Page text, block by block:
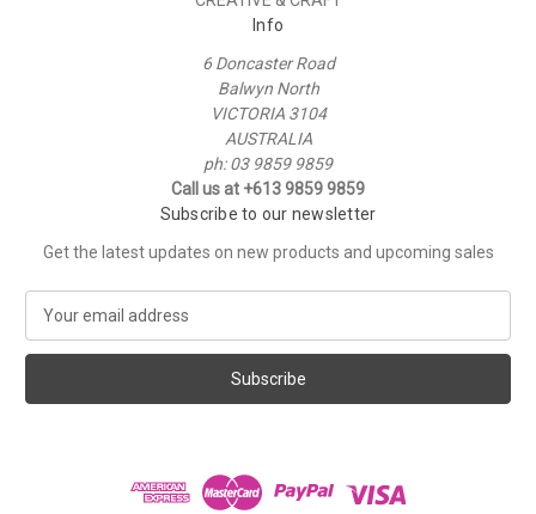
Info
6 Doncaster Road
Balwyn North
VICTORIA 3104
AUSTRALIA
ph: 03 9859 9859
Call us at +613 9859 9859
Subscribe to our newsletter
Get the latest updates on new products and upcoming sales
a
l